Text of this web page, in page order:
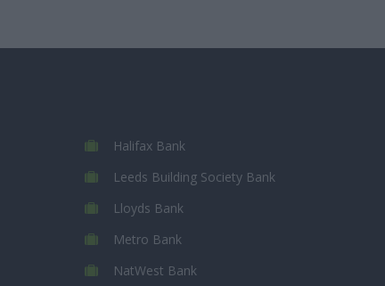
Halifax Bank
Leeds Building Society Bank
Lloyds Bank
Metro Bank
NatWest Bank